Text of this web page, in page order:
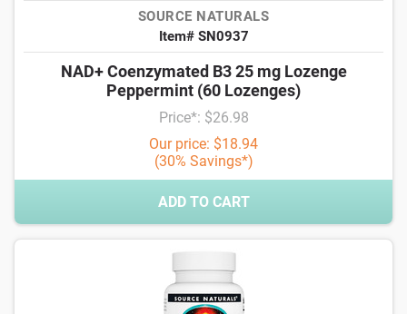
SOURCE NATURALS
Item# SN0937
NAD+ Coenzymated B3 25 mg Lozenge
Peppermint (60 Lozenges)
Price*: $26.98
Our price: $18.94
(30% Savings*)
ADD TO CART